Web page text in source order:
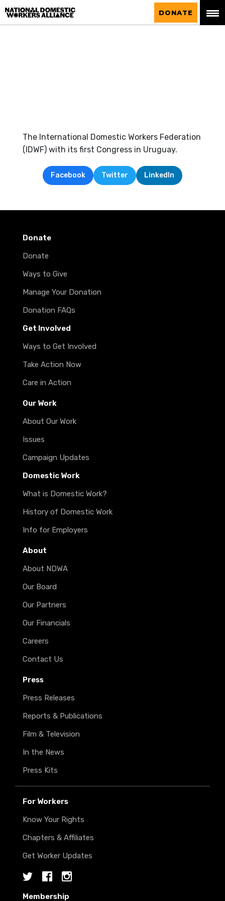
National Domestic Workers Alliance
DONATE
The International Domestic Workers Federation
(IDWF) with its first Congress in Uruguay.
Facebook Twitter LinkedIn
Donate
Donate
Ways to Give
Manage Your Donation
Donation FAQs
Get Involved
Ways to Get Involved
Take Action Now
Care in Action
Our Work
About Our Work
Issues
Campaign Updates
Domestic Work
What is Domestic Work?
History of Domestic Work
Info for Employers
About
About NDWA
Our Board
Our Partners
Our Financials
Careers
Contact Us
Press
Press Releases
Reports & Publications
Film & Television
In the News
Press Kits
For Workers
Know Your Rights
Chapters & Affiliates
Get Worker Updates
TwitterFacebookInstagram
Membership